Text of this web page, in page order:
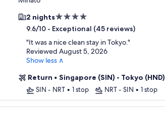
2 nights4.0
star
property
9.6/10 - Exceptional (45 reviews)
"It was a nice clean stay in Tokyo."
Reviewed August 5, 2026
Show less ∧
Return • Singapore (SIN) - Tokyo (HND)
SIN - NRT • 1 stop NRT - SIN • 1 stop